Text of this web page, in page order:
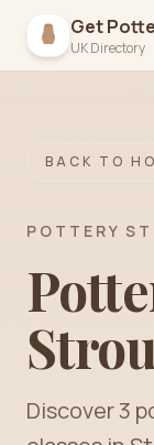
Get
UK Directory
BACK TO
POTTERY
Discover3